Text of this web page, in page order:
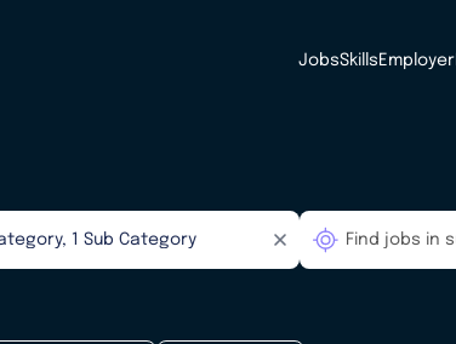
JobsSkills Employer